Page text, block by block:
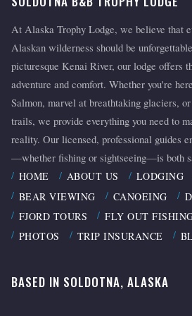
At Alaska Trophy Lodge, we believe that
Alaskan wilderness should be
picturesque Kenai River, our lodge offers
adventure and comfort. Whether you're
Salmon, marvel at breathtaking glaciers,
trails, we provide everything you need to
reality. Our licensed, professional guides
—whether fishing or sightseeing—is both
HOME ABOUT US LODGING
BEAR VIEWING
CANOEING
FJORD TOURS
FLY OUT
PHOTOS
TRIP INSURANCE
BASED IN SOLDOTNA, ALASKA